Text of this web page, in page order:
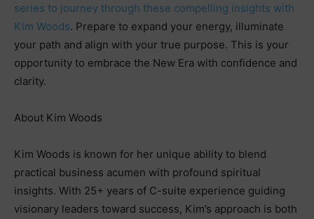
series to journey through these compelling insights with
Kim Woods. Prepare to expand your energy, illuminate
your path and align with your true purpose. This is your
opportunity to embrace the New Era with confidence and
clarity.
About Kim Woods
Kim Woods is known for her unique ability to blend
practical business acumen with profound spiritual
insights. With 25+ years of C-suite experience guiding
visionary leaders toward success, Kim’s approach is both